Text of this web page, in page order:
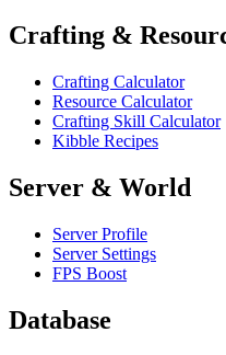
Crafting &
Crafting Calculator
Resource Calculator
Crafting Skill Calculator
Kibble Recipes
Server & World
Server Profile
Server Settings
FPS Boost
Database